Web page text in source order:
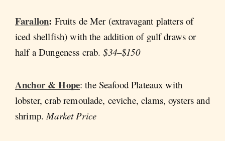
Farallon: Fruits de Mer (extravagant platters of
iced shellfish) with the addition of gulf draws or
half a Dungeness crab. $34–$150
Anchor & Hope: the Seafood Plateaux with
lobster, crab remoulade, ceviche, clams, oysters and
shrimp.Market Price